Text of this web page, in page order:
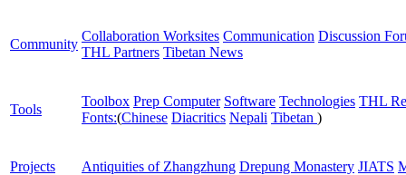
Community
Collaboration Worksites Communication Discussion
THL Partners Tibetan News
Tools
Toolbox Prep Computer Software Technologies THL
Fonts:(Chinese Diacritics Nepali Tibetan )
Projects Antiquities of Zhangzhung Drepung Monastery JIATS